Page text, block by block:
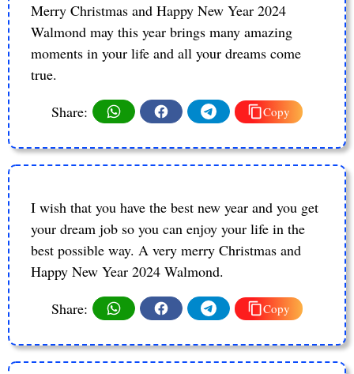
Merry Christmas and Happy New Year 2024
Walmond may this year brings many amazing
moments in your life and all your dreams come
true.
Share:
Copy
I wish that you have the best new year and you get
your dream job so you can enjoy your life in the
best possible way. A very merry Christmas and
Happy New Year 2024 Walmond.
Share:
Copy